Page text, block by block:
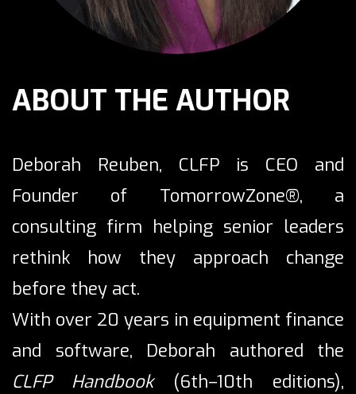
ABOUT THE AUTHOR
Deborah Reuben, CLFP is CEO and
Founder of TomorrowZone®, a
consulting firm helping senior leaders
rethink how they approach change
before they act.
With over 20 years in equipment finance
and software, Deborah authored the
CLFP Handbook(6th–10th editions),